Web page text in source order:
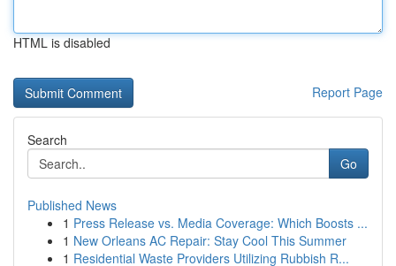
HTML is disabled
Report Page
Search
Go
Published News
1 Press Release vs. Media Coverage: Which Boosts ...
1 New Orleans AC Repair: Stay Cool This Summer
1 Residential Waste Providers Utilizing Rubbish R...